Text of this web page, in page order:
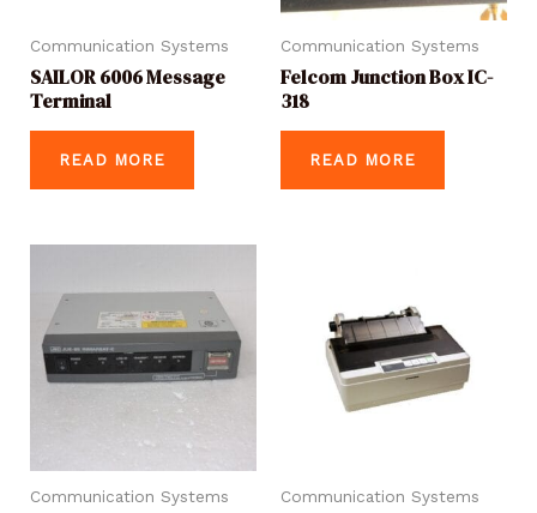
Communication Systems
SAILOR 6006 Message
Terminal
READ MORE
Communication Systems
Felcom Junction Box IC-
318
READ MORE
Communication Systems Communication Systems